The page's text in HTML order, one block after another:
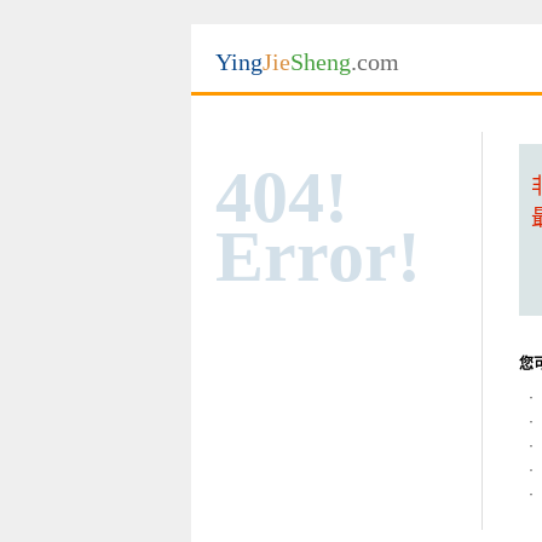
YingJieSheng.com
404!
Error!
您
·
·
·
·
·